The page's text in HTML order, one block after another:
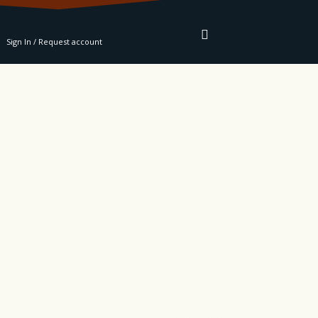
Sign In / Request account